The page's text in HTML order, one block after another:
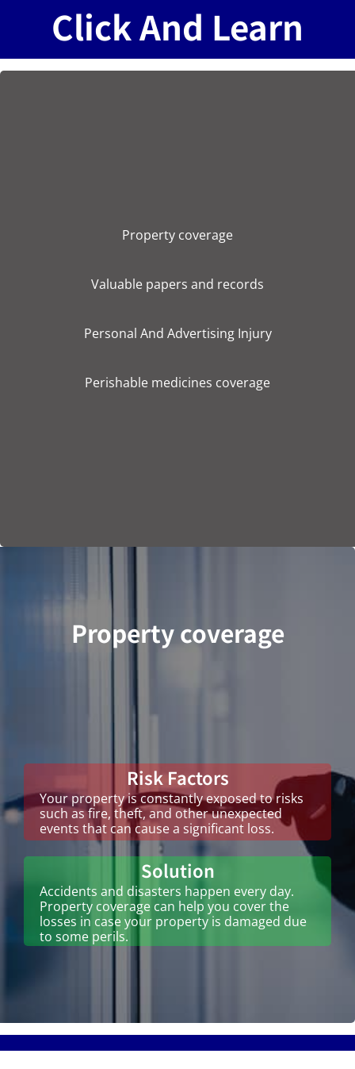
Click And Learn
Property coverage
Valuable papers and records
Personal And Advertising Injury
Perishable medicines coverage
Property coverage
Risk Factors
Your property is constantly exposed to risks
such as fire, theft, and other unexpected
events that can cause a significant loss.
Solution
Accidents and disasters happen every day.
Property coverage can help you cover the
losses in case your property is damaged due
to some perils.